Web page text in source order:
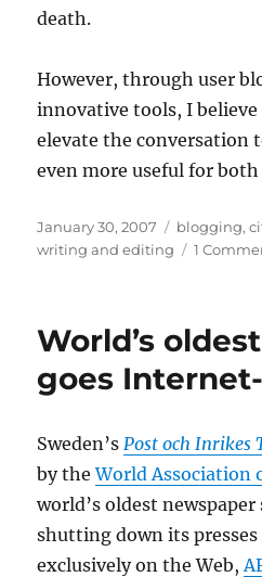
death.
However, through user
innovative tools, I believe
elevate the conversation
even more useful for
Posted
on
January 30, 2007 Categories
blogging,
writing and editing
1
World’s
goes
Sweden’sPost och Inrikes
by theWorld Association
world’s oldest
shutting down its
exclusively on the Web,